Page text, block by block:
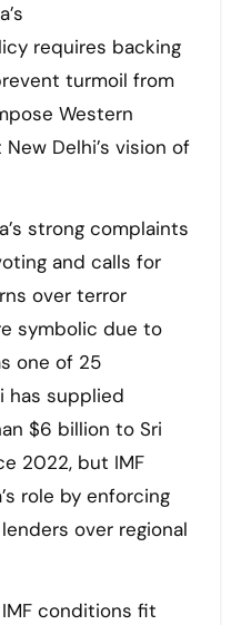
requires backing
turmoil from
Western
Delhi’s vision of
strong complaints
and calls for
over terror
symbolic due to
one of 25
has supplied
$6 billion to Sri
2022, but IMF
role by enforcing
over regional
conditions fit